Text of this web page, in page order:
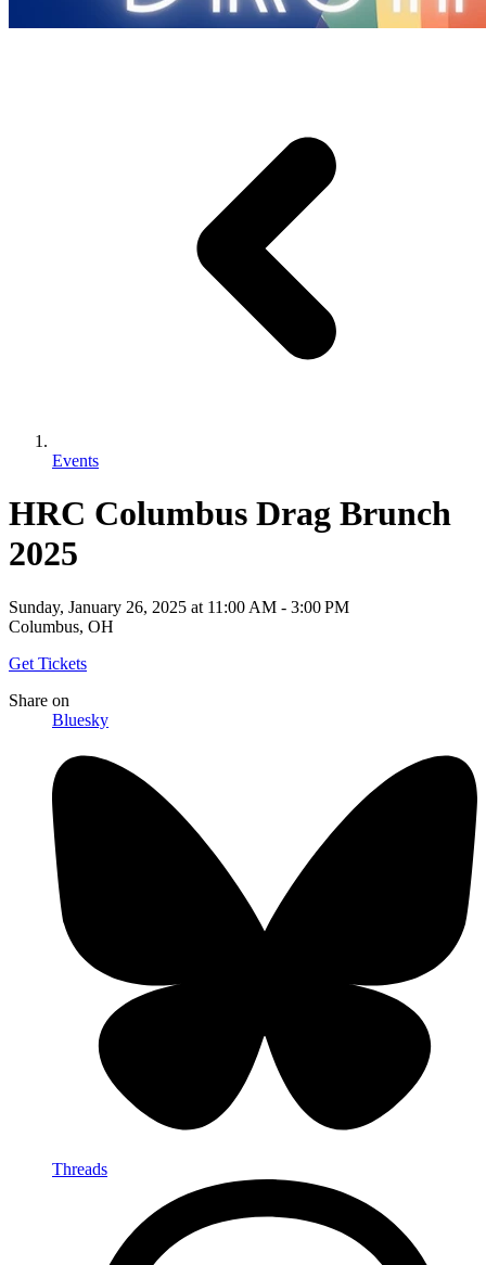
Events
HRC Columbus Drag Brunch
2025
Sunday, January 26, 2025 at 11:00 AM - 3:00 PM
Columbus, OH
Get Tickets
Share on
Bluesky
Threads